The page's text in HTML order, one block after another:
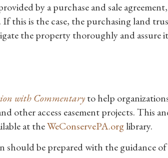
by a purchase and sale
this is the case, the purchasing land
the property thoroughly and assure
with Commentaryto help
other access easement projects. This
at theWeConservePA.orglibrary.
be prepared with the guidance of